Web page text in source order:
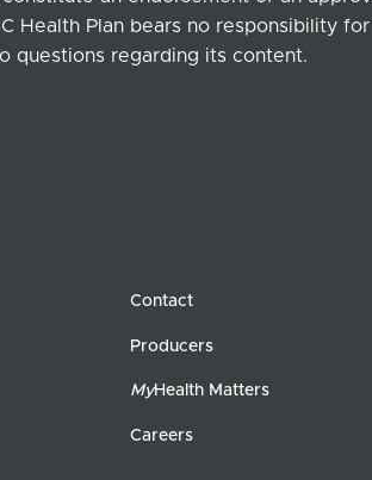
Health Plan bears no responsibility
questions regarding its content.
Contact
Producers
MyHealth Matters
Careers